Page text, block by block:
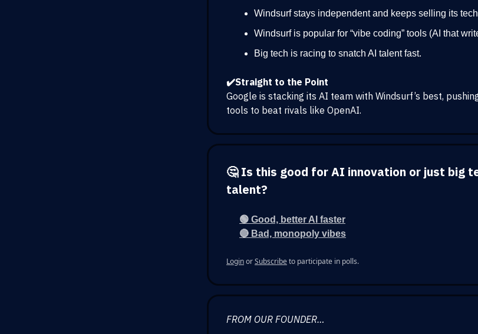
Windsurf stays independent and keeps selling its
Windsurf is popular for “vibe coding” tools (AI that
Big tech is racing to snatch AI talent fast.
✔️Straight to the Point
Google is stacking its AI team with Windsurf’s best,
tools to beat rivals like OpenAI.
🤔 Is this good for AI innovation or just big
talent?
🟢 Good, better AI faster
🔴 Bad, monopoly vibes
LoginorSubscribeto participate in polls.
FROM OUR FOUNDER…